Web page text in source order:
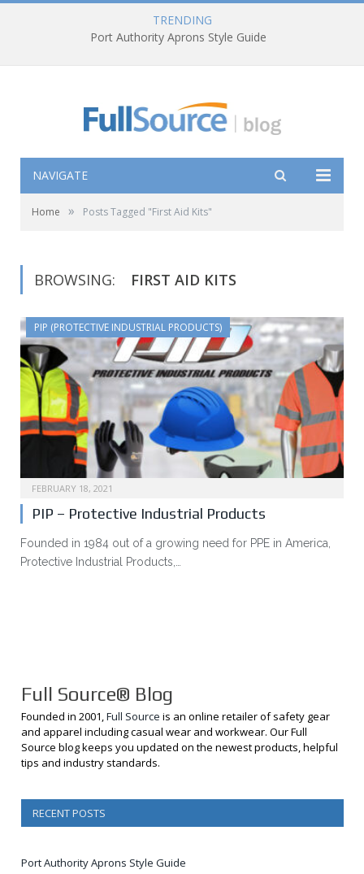
TRENDING
Port Authority Aprons Style Guide
NAVIGATE
Home » Posts Tagged "First Aid Kits"
BROWSING: FIRST AID KITS
PIP (PROTECTIVE INDUSTRIAL PRODUCTS)
FEBRUARY 18, 2021
PIP – Protective Industrial Products
Founded in 1984 out of a growing need for PPE in America,
Protective Industrial Products,…
Full Source® Blog
Founded in 2001,Full Source is an online retailer of safety gear
and apparel including casual wear and workwear. Our Full
Source blog keeps you updated on the newest products, helpful
tips and industry standards.
RECENT POSTS
Port Authority Aprons Style Guide